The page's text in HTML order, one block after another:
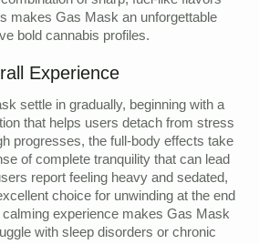
makes Gas Mask an unforgettable
bold cannabis profiles.
Experience
settle in gradually, beginning with a
that helps users detach from stress
progresses, the full-body effects take
of complete tranquility that can lead
report feeling heavy and sedated,
choice for unwinding at the end
experience makes Gas Mask
with sleep disorders or chronic